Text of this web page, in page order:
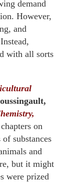
demand
However,
and
with all sorts
on
substances
and
but it might
were prized